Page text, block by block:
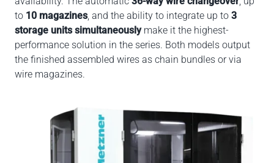
to 10 magazines, and the ability to integrate up to 3
storage units simultaneouslymake it the highest-
performance solution in the series. Both models output
the finished assembled wires as chain bundles or via
wire magazines.